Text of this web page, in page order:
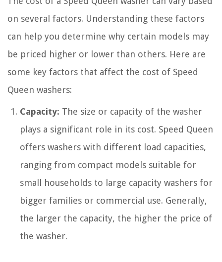
on several factors. Understanding these factors
can help you determine why certain models may
be priced higher or lower than others. Here are
some key factors that affect the cost of Speed
Queen washers:
Capacity: The size or capacity of the washer
plays a significant role in its cost. Speed Queen
offers washers with different load capacities,
ranging from compact models suitable for
small households to large capacity washers for
bigger families or commercial use. Generally,
the larger the capacity, the higher the price of
the washer.